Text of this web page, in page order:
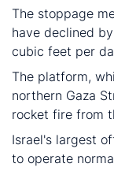
The stoppage
have declined
cubic feet per
The platform,
northern Gaza
rocket fire from
Israel's largest
to operate